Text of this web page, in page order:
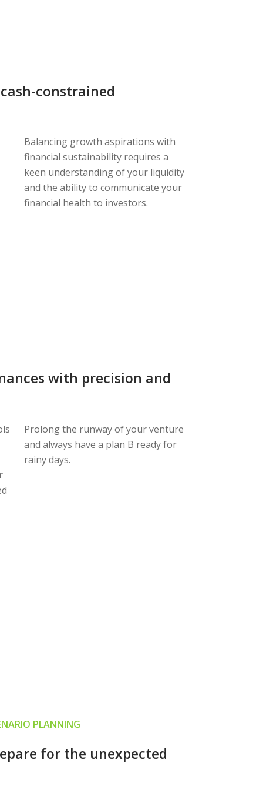
constrained
Balancing growth aspirations with
financial sustainability requires a
keen understanding of your liquidity
and the ability to communicate your
financial health to investors.
with precision and
Prolong the runway of your venture
and always have a plan B ready for
rainy days.
PLANNING
for the unexpected